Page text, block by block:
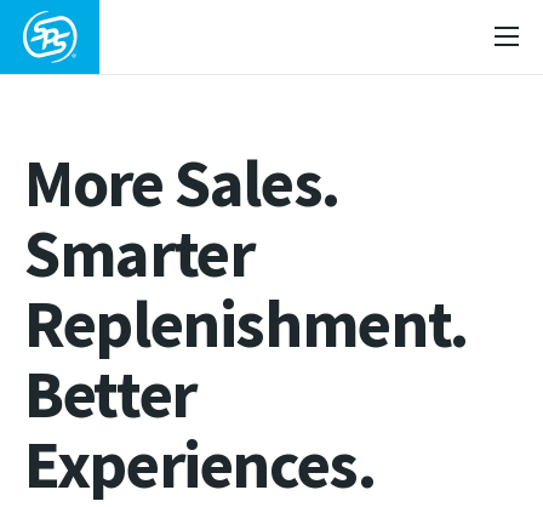
More Sales.
Smarter
Replenishment.
Better
Experiences.